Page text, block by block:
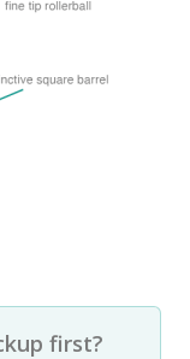
first?